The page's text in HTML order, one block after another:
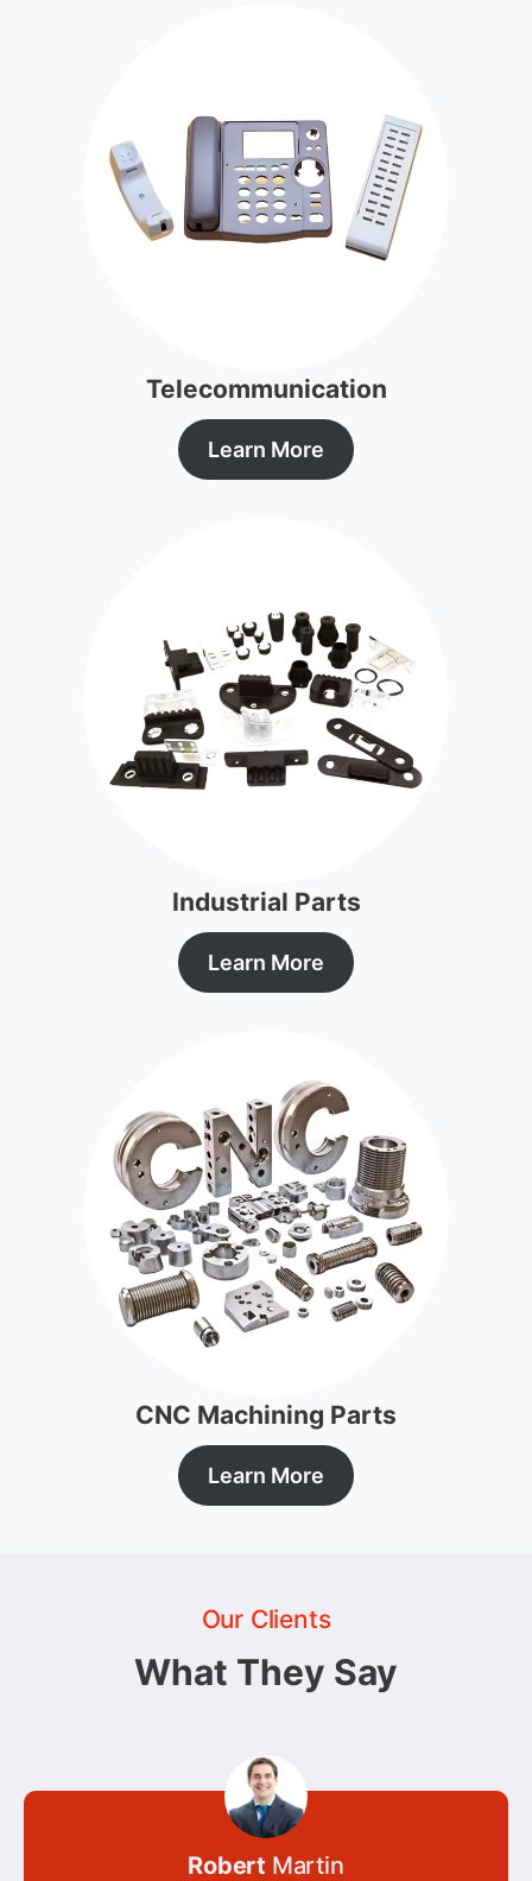
Telecommunication
Learn More
Industrial Parts
Learn More
CNC Machining Parts
Learn More
Our Clients
What They Say
Robert Martin